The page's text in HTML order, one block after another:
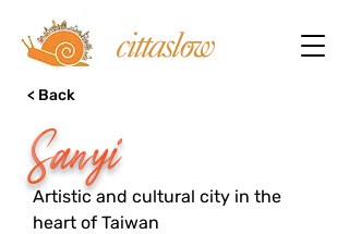
Sanyi
< Back
Artistic and cultural city in the
heart of Taiwan